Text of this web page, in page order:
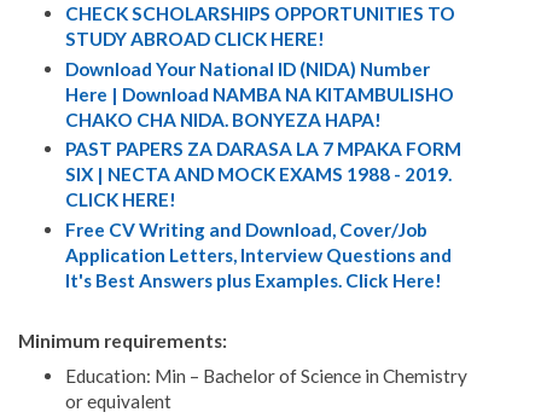
CHECK SCHOLARSHIPS OPPORTUNITIES TO
STUDY ABROAD CLICK HERE!
Download Your National ID (NIDA) Number
Here | Download NAMBA NA KITAMBULISHO
CHAKO CHA NIDA. BONYEZA HAPA!
PAST PAPERS ZA DARASA LA 7 MPAKA FORM
SIX | NECTA AND MOCK EXAMS 1988 - 2019.
CLICK HERE!
Free CV Writing and Download, Cover/Job
Application Letters, Interview Questions and
It's Best Answers plus Examples. Click Here!
Minimum requirements:
Education: Min – Bachelor of Science in Chemistry
or equivalent